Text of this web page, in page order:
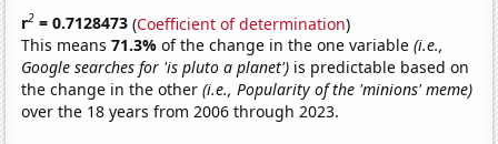
r2 = 0.7128473 (Coefficient of determination)
This means71.3%of the change in the one variable(i.e.,
Google searches for 'is pluto a planet') is predictable based on
the change in the other(i.e., Popularity of the 'minions' meme)
over the 18 years from 2006 through 2023.